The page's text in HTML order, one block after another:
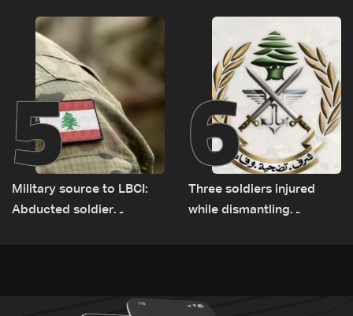
Rome
source to LBCI
5
Military source to LBCI:
Abducted soldier
6
Three soldiers injured
while dismantling